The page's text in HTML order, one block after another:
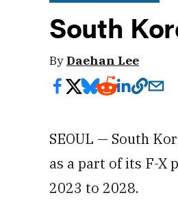
South
By Daehan Lee
SEOUL — South
as a part of its F-X
2023 to 2028.